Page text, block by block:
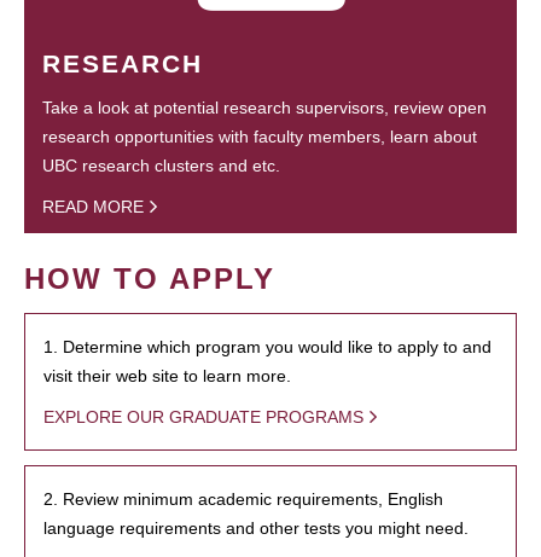
RESEARCH
Take a look at potential research supervisors, review open
research opportunities with faculty members, learn about
UBC research clusters and etc.
READ MORE
HOW TO APPLY
1. Determine which program you would like to apply to and
visit their web site to learn more.
EXPLORE OUR GRADUATE PROGRAMS
2. Review minimum academic requirements, English
language requirements and other tests you might need.